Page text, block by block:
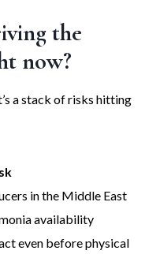
the
now?
a stack of risks hitting
in the Middle East
availability
even before physical